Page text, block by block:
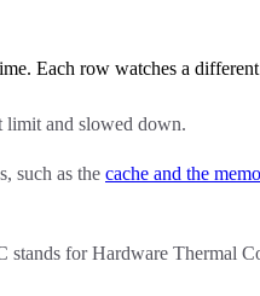
Each row watches a
limit and slowed down.
such as the cache and the
for Hardware Thermal